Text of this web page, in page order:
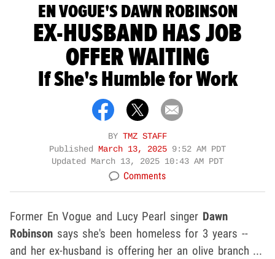
EN VOGUE'S DAWN ROBINSON
EX-HUSBAND HAS JOB
OFFER WAITING
If She's Humble for Work
BY TMZ STAFF
Published March 13, 2025 9:52 AM PDT
Updated March 13, 2025 10:43 AM PDT
Comments
Former En Vogue and Lucy Pearl singer Dawn
Robinson says she's been homeless for 3 years --
and her ex-husband is offering her an olive branch ...